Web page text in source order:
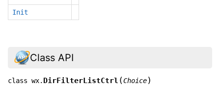
Init
Class API
class wx. DirFilterListCtrl (Choice)